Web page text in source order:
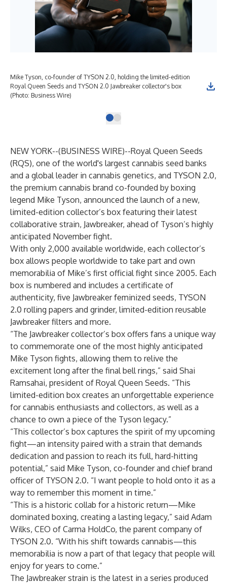
Mike Tyson, co-founder of TYSON 2.0, holding the limited-edition
Royal Queen Seeds and TYSON 2.0 Jawbreaker collector's box
(Photo: Business Wire)
NEW YORK--(BUSINESS WIRE)--Royal Queen Seeds
(RQS), one of the world's largest cannabis seed banks
and a global leader in cannabis genetics, and TYSON 2.0,
the premium cannabis brand co-founded by boxing
legend Mike Tyson, announced the launch of a new,
limited-edition collector’s box featuring their latest
collaborative strain, Jawbreaker, ahead of Tyson’s highly
anticipated November fight.
With only 2,000 available worldwide, each collector’s
box allows people worldwide to take part and own
memorabilia of Mike’s first official fight since 2005. Each
box is numbered and includes a certificate of
authenticity, five Jawbreaker feminized seeds, TYSON
2.0 rolling papers and grinder, limited-edition reusable
Jawbreaker filters and more.
“The Jawbreaker collector’s box offers fans a unique way
to commemorate one of the most highly anticipated
Mike Tyson fights, allowing them to relive the
excitement long after the final bell rings,” said Shai
Ramsahai, president of Royal Queen Seeds. “This
limited-edition box creates an unforgettable experience
for cannabis enthusiasts and collectors, as well as a
chance to own a piece of the Tyson legacy.”
“This collector’s box captures the spirit of my upcoming
fight—an intensity paired with a strain that demands
dedication and passion to reach its full, hard-hitting
potential,” said Mike Tyson, co-founder and chief brand
officer of TYSON 2.0. “I want people to hold onto it as a
way to remember this moment in time.”
“This is a historic collab for a historic return—Mike
dominated boxing, creating a lasting legacy,” said Adam
Wilks, CEO of Carma HoldCo, the parent company of
TYSON 2.0. “With his shift towards cannabis—this
memorabilia is now a part of that legacy that people will
enjoy for years to come.”
The Jawbreaker strain is the latest in a series produced